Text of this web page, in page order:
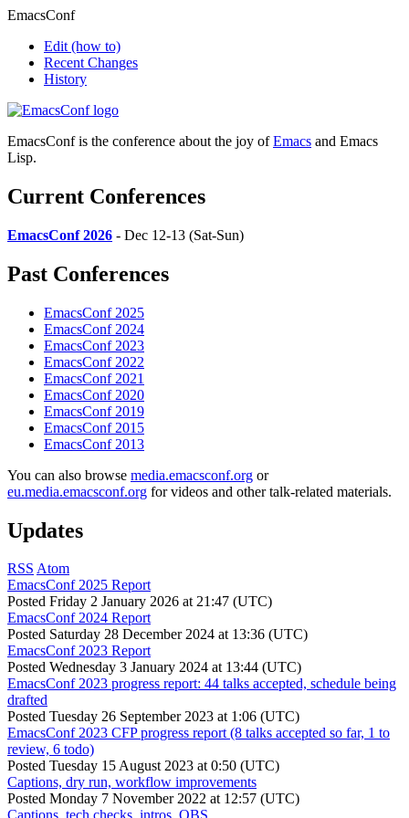
EmacsConf
Edit (how to)
Recent Changes
History
EmacsConf is the conference about the joy ofEmacs and Emacs
Lisp.
Current Conferences
EmacsConf 2026 - Dec 12-13 (Sat-Sun)
Past Conferences
EmacsConf 2025
EmacsConf 2024
EmacsConf 2023
EmacsConf 2022
EmacsConf 2021
EmacsConf 2020
EmacsConf 2019
EmacsConf 2015
EmacsConf 2013
You can also browse media.emacsconf.org or
eu.media.emacsconf.org for videos and other talk-related materials.
Updates
RSS Atom
EmacsConf 2025 Report
Posted Friday 2 January 2026 at 21:47 (UTC)
EmacsConf 2024 Report
Posted Saturday 28 December 2024 at 13:36 (UTC)
EmacsConf 2023 Report
Posted Wednesday 3 January 2024 at 13:44 (UTC)
EmacsConf 2023 progress report: 44 talks accepted, schedule being
drafted
Posted Tuesday 26 September 2023 at 1:06 (UTC)
EmacsConf 2023 CFP progress report (8 talks accepted so far, 1 to
review, 6 todo)
Posted Tuesday 15 August 2023 at 0:50 (UTC)
Captions, dry run, workflow improvements
Posted Monday 7 November 2022 at 12:57 (UTC)